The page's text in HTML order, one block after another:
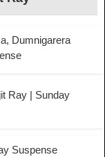
Dumnigarera
Ray | Sunday
Suspense